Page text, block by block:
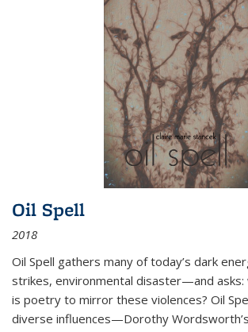
Oil Spell
2018
Oil Spell gathers many of today’s dark
strikes, environmental disaster—and asks:
is poetry to mirror these violences? Oil
diverse influences—Dorothy